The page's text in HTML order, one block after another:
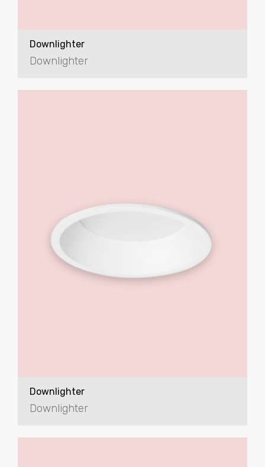
Downlighter
Downlighter
Downlighter
Downlighter